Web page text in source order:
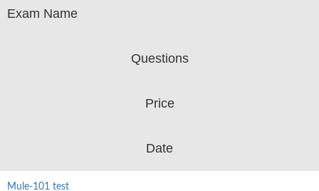
Exam Name
Questions
Price
Date
Mule-101 test